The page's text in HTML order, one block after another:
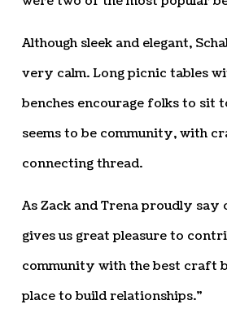
Although sleek and elegant,
very calm. Long picnic tables
benches encourage folks to sit
seems to be community, with
connecting thread.
As Zack and Trena proudly say
gives us great pleasure to
community with the best craft
place to build relationships.”